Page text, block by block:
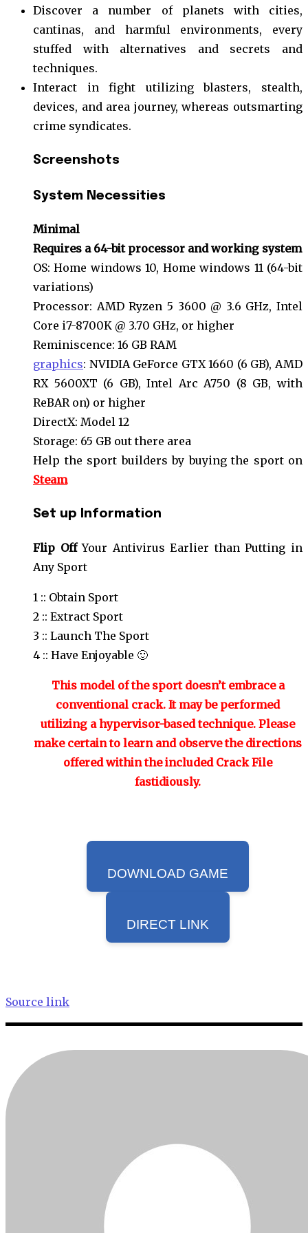
Discover a number of planets with cities,
cantinas, and harmful environments, every
stuffed with alternatives and secrets and
techniques.
Interact in fight utilizing blasters, stealth,
devices, and area journey, whereas outsmarting
crime syndicates.
Screenshots
System Necessities
Minimal
Requires a 64-bit processor and working system
OS: Home windows 10, Home windows 11 (64-bit
variations)
Processor: AMD Ryzen 5 3600 @ 3.6 GHz, Intel
Core i7-8700K @ 3.70 GHz, or higher
Reminiscence: 16 GB RAM
graphics: NVIDIA GeForce GTX 1660 (6 GB), AMD
RX 5600XT (6 GB), Intel Arc A750 (8 GB, with
ReBAR on) or higher
DirectX: Model 12
Storage: 65 GB out there area
Help the sport builders by buying the sport on
Steam
Set up Information
Flip OffYour Antivirus Earlier than Putting in
Any Sport
1 :: Obtain Sport
2 :: Extract Sport
3 :: Launch The Sport
4 :: Have Enjoyable 🙂
This model of the sport doesn’t embrace a
conventional crack. It may be performed
utilizing a hypervisor-based technique. Please
make certain to learn and observe the directions
offered within the included Crack File
fastidiously.
DOWNLOAD GAME
DIRECT LINK
Source link